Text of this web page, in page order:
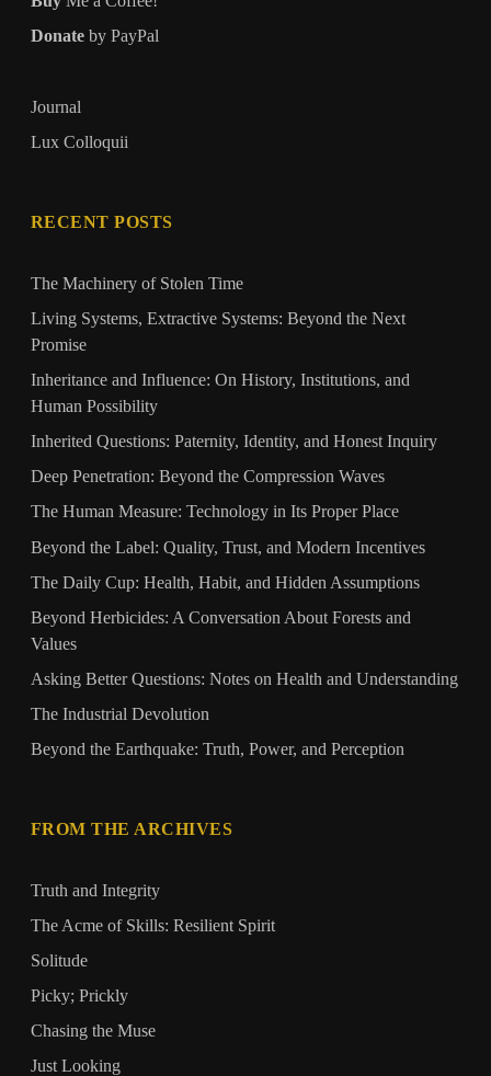
Donate by PayPal
Journal
Lux Colloquii
RECENT POSTS
The Machinery of Stolen Time
Living Systems, Extractive Systems: Beyond the Next
Promise
Inheritance and Influence: On History, Institutions, and
Human Possibility
Inherited Questions: Paternity, Identity, and Honest Inquiry
Deep Penetration: Beyond the Compression Waves
The Human Measure: Technology in Its Proper Place
Beyond the Label: Quality, Trust, and Modern Incentives
The Daily Cup: Health, Habit, and Hidden Assumptions
Beyond Herbicides: A Conversation About Forests and
Values
Asking Better Questions: Notes on Health and Understanding
The Industrial Devolution
Beyond the Earthquake: Truth, Power, and Perception
FROM THE ARCHIVES
Truth and Integrity
The Acme of Skills: Resilient Spirit
Solitude
Picky; Prickly
Chasing the Muse
Just Looking